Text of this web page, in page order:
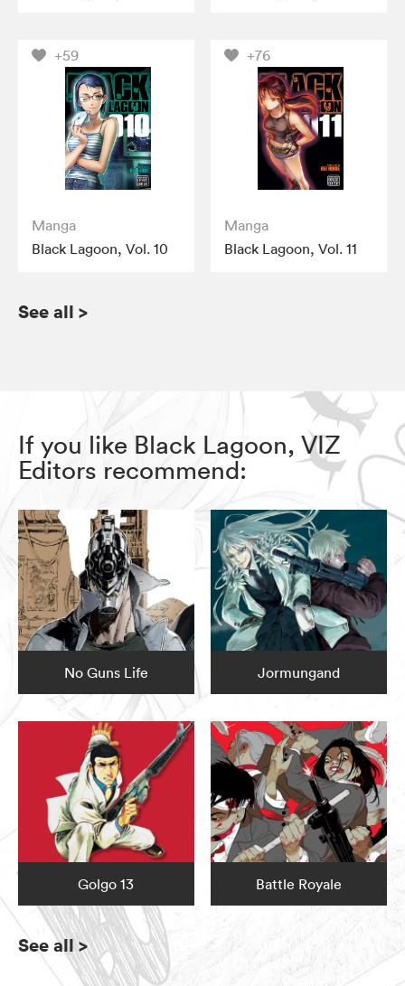
+59
Manga
Black Lagoon, Vol. 10
+76
Manga
Black Lagoon, Vol. 11
See all >
If you like Black Lagoon, VIZ
Editors recommend:
No Guns Life Jormungand
Golgo 13 Battle Royale
See all>